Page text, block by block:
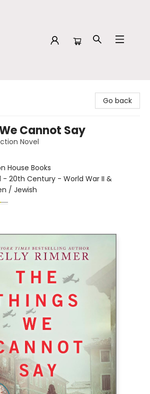
Go back
Cannot Say
Novel
House Books
- 20th Century - World War II &
/ Jewish